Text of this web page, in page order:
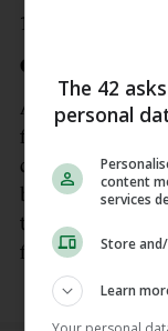
19 mins – 0-05
GOAL Limerick!
And a black
for dragging
down on goal.
beyond
to their markers
far.
The 42
personal
content
services
Store
Learn